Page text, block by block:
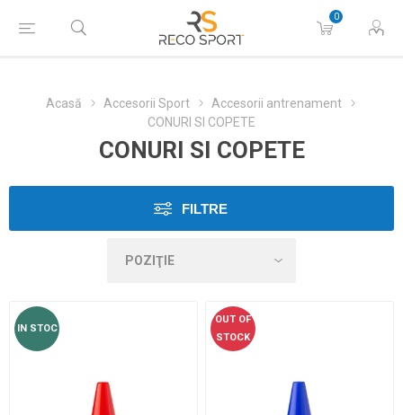
0
Acasă Accesorii Sport
Accesorii antrenament
CONURI SI COPETE
CONURI SI COPETE
FILTRE
IN STOC
OUT OF
STOCK